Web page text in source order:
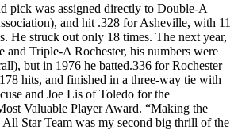
pick was assigned directly to Double-A
and hit .328 for Asheville, with 11
He struck out only 18 times. The next year,
and Triple-A Rochester, his numbers were
but in 1976 he batted.336 for Rochester
hits, and finished in a three-way tie with
and Joe Lis of Toledo for the
Valuable Player Award. “Making the
Star Team was my second big thrill of the